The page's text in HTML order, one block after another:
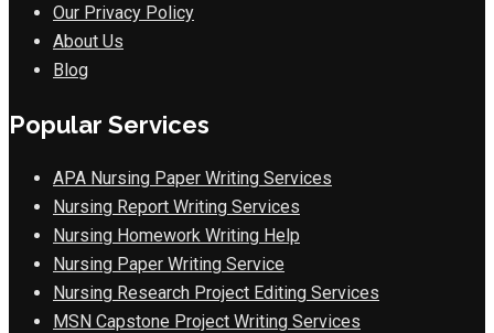
Our Privacy Policy
About Us
Blog
Popular Services
APA Nursing Paper Writing Services
Nursing Report Writing Services
Nursing Homework Writing Help
Nursing Paper Writing Service
Nursing Research Project Editing Services
MSN Capstone Project Writing Services